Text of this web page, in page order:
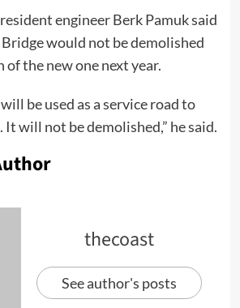
engineer Berk Pamuk said
would not be demolished
the new one next year.
be used as a service road to
will not be demolished,” he said.
thecoast
See author's posts